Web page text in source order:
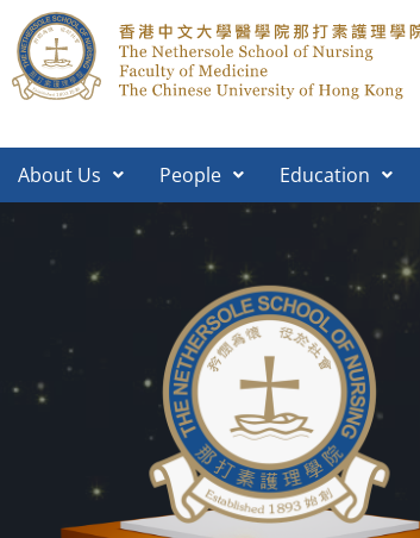
About Us People Education